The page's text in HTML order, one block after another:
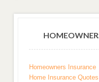
Homeowners Insurance
Home Insurance Quotes